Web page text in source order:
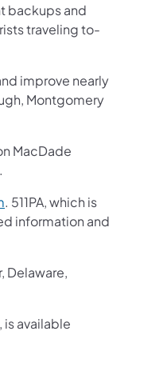
backups and
traveling to-
improve nearly
Montgomery
MacDade
. 511PA, which is
information and
Delaware,
available